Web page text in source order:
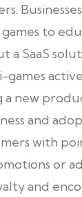
to
a SaaS
a new
and
with
or
and